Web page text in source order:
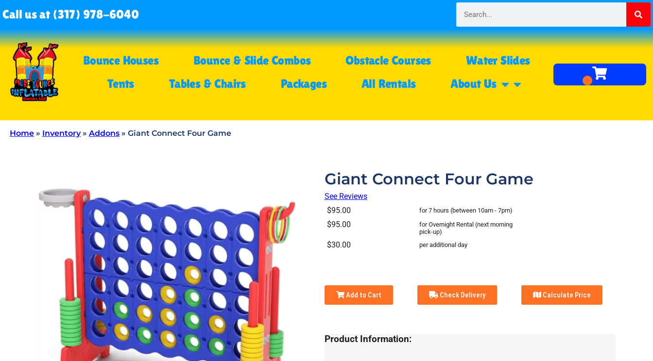
Call us at (317) 978-6040
Bounce Houses Bounce & Slide Combos Obstacle Courses
Water Slides
Tents
Tables & Chairs Packages All Rentals About Us
Home » Inventory» Addons » Giant Connect Four Game
Giant Connect Four Game
See Reviews
$95.00
for 7 hours (between 10am - 7pm)
$95.00
for Overnight Rental (next morning
pick-up)
$30.00 per additional day
Add to Cart Check Delivery Calculate Price
Product Information: